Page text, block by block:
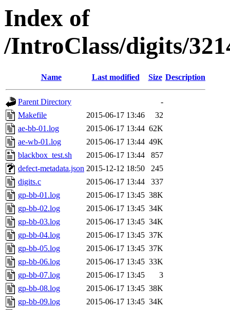
Index of
/IntroClass/digits/
Name Last modified Size Description
Parent Directory
-
Makefile
2015-06-17 13:46
32
ae-bb-01.log
2015-06-17 13:44 62K
ae-wb-01.log
2015-06-17 13:44 49K
blackbox_test.sh
2015-06-17 13:44
857
defect-metadata.json 2015-12-12 18:50
245
digits.c
2015-06-17 13:44
337
gp-bb-01.log
2015-06-17 13:45 38K
gp-bb-02.log
2015-06-17 13:45 34K
gp-bb-03.log
2015-06-17 13:45 34K
gp-bb-04.log
2015-06-17 13:45 37K
gp-bb-05.log
2015-06-17 13:45 37K
gp-bb-06.log
2015-06-17 13:45 33K
gp-bb-07.log
2015-06-17 13:45
3
gp-bb-08.log
2015-06-17 13:45 38K
gp-bb-09.log
2015-06-17 13:45 34K